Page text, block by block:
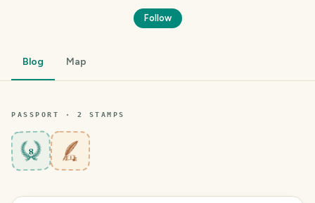
Follow
Blog Map
PASSPORT · 2 STAMPS
8